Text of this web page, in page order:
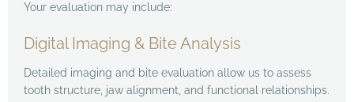
Your evaluation may include:
Digital Imaging & Bite Analysis
Detailed imaging and bite evaluation allow us to assess
tooth structure, jaw alignment, and functional relationships.